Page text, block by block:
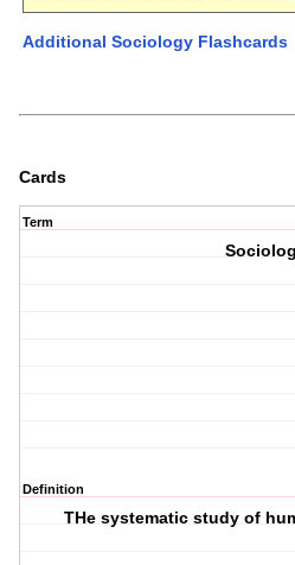
Additional Sociology Flashcards
Cards
Term
Definition
THe systematic study of